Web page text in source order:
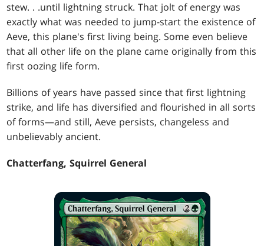
stew. . .until lightning struck. That jolt of energy was
exactly what was needed to jump-start the existence of
Aeve, this plane's first living being. Some even believe
that all other life on the plane came originally from this
first oozing life form.
Billions of years have passed since that first lightning
strike, and life has diversified and flourished in all sorts
of forms—and still, Aeve persists, changeless and
unbelievably ancient.
Chatterfang, Squirrel General